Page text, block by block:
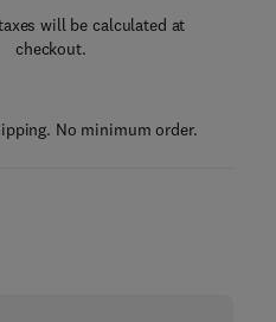
will be calculated at
checkout.
No minimum order.